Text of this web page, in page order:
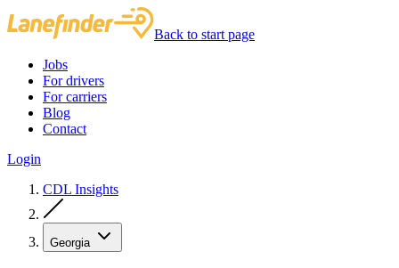
Back to start page
Jobs
For drivers
For carriers
Blog
Contact
Login
CDL Insights
Georgia